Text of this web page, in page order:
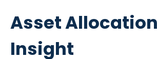
Asset Allocation
Insight